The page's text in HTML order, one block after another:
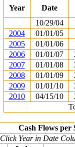
Year
Date
10/29/04
2004
01/01/05
2005
01/01/06
2006
01/01/07
2007
01/01/08
2008
01/01/09
2009
01/01/10
2010
04/15/10
Cash Flows per
Click Year in Date